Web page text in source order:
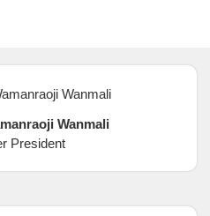
Wanmali
President